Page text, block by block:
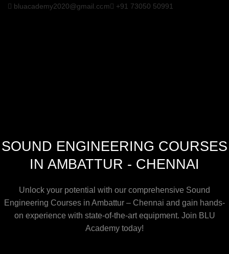
bluacademy2020@gmail.com +91 73050 50991
SOUND ENGINEERING COURSES
IN AMBATTUR - CHENNAI
Unlock your potential with our comprehensive Sound
Engineering Courses in Ambattur – Chennai and gain hands-
on experience with state-of-the-art equipment. Join BLU
Academy today!